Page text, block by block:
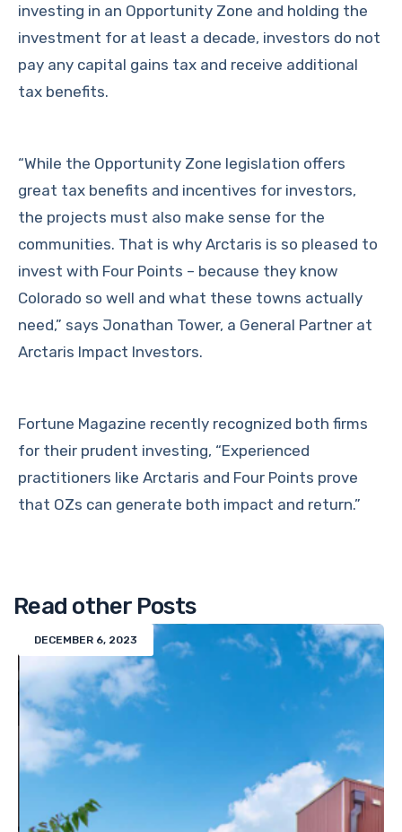
investing in an Opportunity Zone and holding the
investment for at least a decade, investors do not
pay any capital gains tax and receive additional
tax benefits.
“While the Opportunity Zone legislation offers
great tax benefits and incentives for investors,
the projects must also make sense for the
communities. That is why Arctaris is so pleased to
invest with Four Points – because they know
Colorado so well and what these towns actually
need,” says Jonathan Tower, a General Partner at
Arctaris Impact Investors.
Fortune Magazine recently recognized both firms
for their prudent investing, “Experienced
practitioners like Arctaris and Four Points prove
that OZs can generate both impact and return.”
Read other Posts
DECEMBER 6, 2023